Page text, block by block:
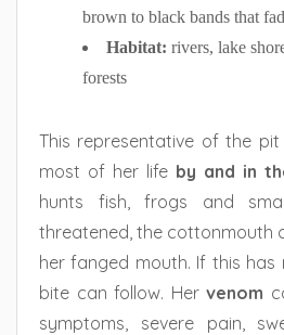
brown to black bands that
Habitat: rivers, lake
forests
This representative of the
most of her life by and in
hunts fish, frogs and
threatened, the cottonmouth
her fanged mouth. If this
bite can follow. Hervenom
symptoms, severe pain,